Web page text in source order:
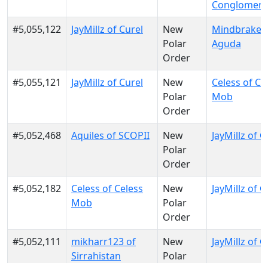
#5,055,122
JayMillz of Curel
New
Polar
Order
Aguda
#5,055,121 JayMillz of Curel
New
Polar
Order
Celess of
Mob
#5,052,468 Aquiles of SCOPII
New
Polar
Order
JayMillz of
#5,052,182
Celess of Celess
Mob
New
Polar
Order
JayMillz of
#5,052,111
mikharr123 of
Sirrahistan
New
Polar
JayMillz of